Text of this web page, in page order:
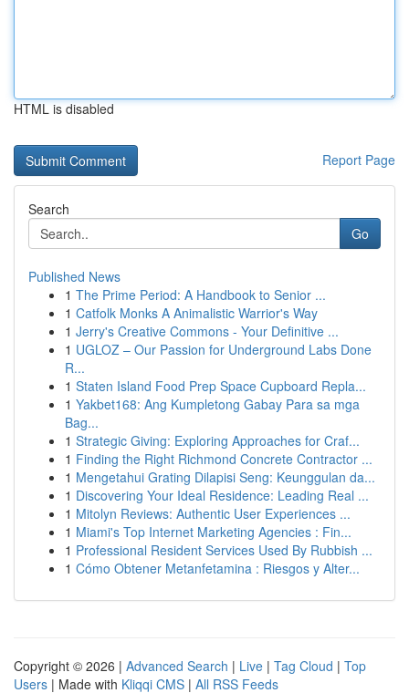
HTML is disabled
Report Page
Search
Go
Published News
1 The Prime Period: A Handbook to Senior ...
1 Catfolk Monks A Animalistic Warrior's Way
1 Jerry's Creative Commons - Your Definitive ...
1 UGLOZ – Our Passion for Underground Labs Done
R...
1 Staten Island Food Prep Space Cupboard Repla...
1 Yakbet168: Ang Kumpletong Gabay Para sa mga
Bag...
1 Strategic Giving: Exploring Approaches for Craf...
1 Finding the Right Richmond Concrete Contractor ...
1 Mengetahui Grating Dilapisi Seng: Keunggulan da...
1 Discovering Your Ideal Residence: Leading Real ...
1 Mitolyn Reviews: Authentic User Experiences ...
1 Miami's Top Internet Marketing Agencies : Fin...
1 Professional Resident Services Used By Rubbish ...
1 Cómo Obtener Metanfetamina : Riesgos y Alter...
Copyright © 2026 | Advanced Search | Live | Tag Cloud | Top
Users | Made with Kliqqi CMS | All RSS Feeds